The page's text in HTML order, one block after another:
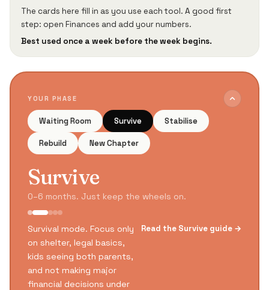
The cards here fill in as you use each tool. A good first
step: open Finances and add your numbers.
Best used once a week before the week begins.
YOUR PHASE
Waiting Room Survive Stabilise
Rebuild New Chapter
Survive
0–6 months. Just keep the wheels on.
Survival mode. Focus only
on shelter, legal basics,
kids seeing both parents,
and not making major
financial decisions under
Read the Survive guide →